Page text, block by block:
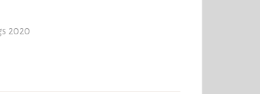
2020